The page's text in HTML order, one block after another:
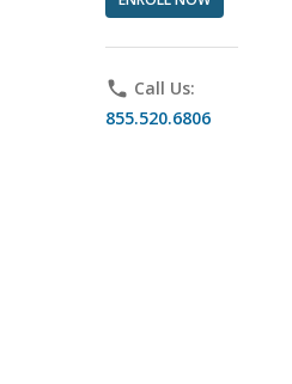
phone Call Us:
855.520.6806